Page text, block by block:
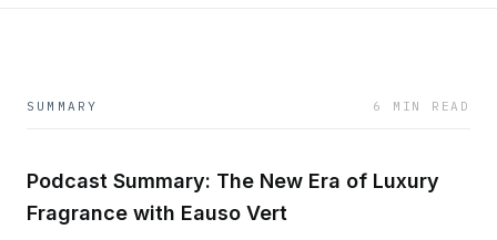
SUMMARY 6 MIN READ
Podcast Summary: The New Era of Luxury
Fragrance with Eauso Vert